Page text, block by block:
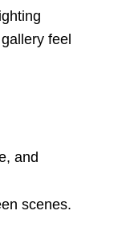
feel
and
scenes.